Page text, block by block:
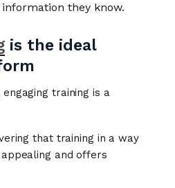
they know.
is the ideal
training is a
that training in a way
and offers